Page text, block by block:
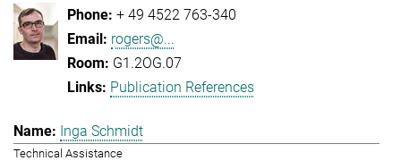
+ 49 4522 763-340
rogers@...
G1.2OG.07
Publication References
Inga Schmidt
Technical Assistance